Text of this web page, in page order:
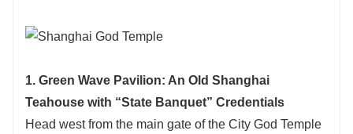
1. Green Wave Pavilion: An Old Shanghai
Teahouse with “State Banquet” Credentials
Head west from the main gate of the City God Temple